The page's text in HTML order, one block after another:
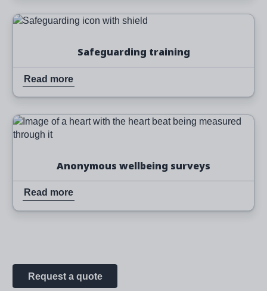
Image
Safeguarding training
Read more
Read more
Image
Anonymous wellbeing surveys
Read more
Read more
Request a quote